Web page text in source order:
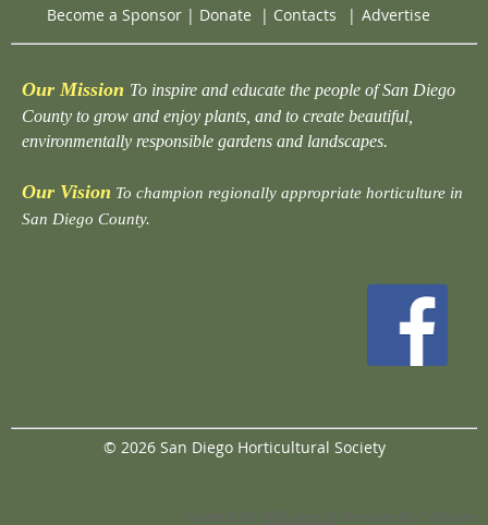
Become a Sponsor | Donate | Contacts | Advertise
Our Mission To inspire and educate the people of San Diego
County to grow and enjoy plants, and to create beautiful,
environmentally responsible gardens and landscapes.
Our Vision To champion regionally appropriate horticulture in
San Diego County.
© 2026 San Diego Horticultural Society